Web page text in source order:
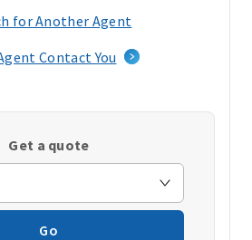
for Another Agent
a
window)
Contact You
Get a quote
Go